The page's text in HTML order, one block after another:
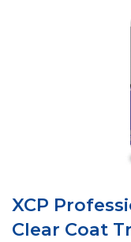
XCP
Clear Coat